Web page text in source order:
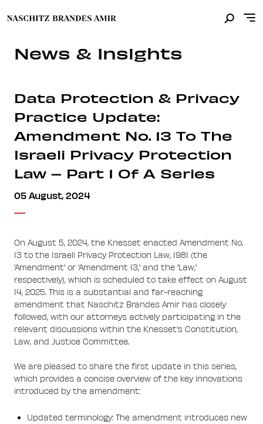
News & Insights
Data Protection & Privacy
Practice Update:
Amendment No. 13 To The
Israeli Privacy Protection
Law – Part 1 Of A Series
05 August, 2024
On August 5, 2024, the Knesset enacted Amendment No.
13 to the Israeli Privacy Protection Law, 1981 (the
'Amendment' or 'Amendment 13,' and the 'Law,'
respectively), which is scheduled to take effect on August
14, 2025. This is a substantial and far-reaching
amendment that Naschitz Brandes Amir has closely
followed, with our attorneys actively participating in the
relevant discussions within the Knesset's Constitution,
Law, and Justice Committee.
We are pleased to share the first update in this series,
which provides a concise overview of the key innovations
introduced by the amendment:
Updated terminology: The amendment introduces new